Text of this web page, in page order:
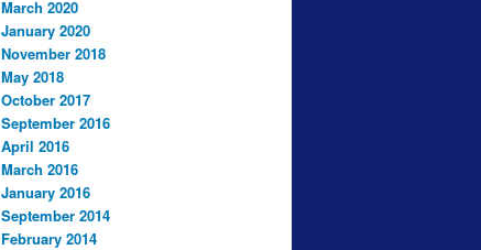
March 2020
January 2020
November 2018
May 2018
October 2017
September 2016
April 2016
March 2016
January 2016
September 2014
February 2014